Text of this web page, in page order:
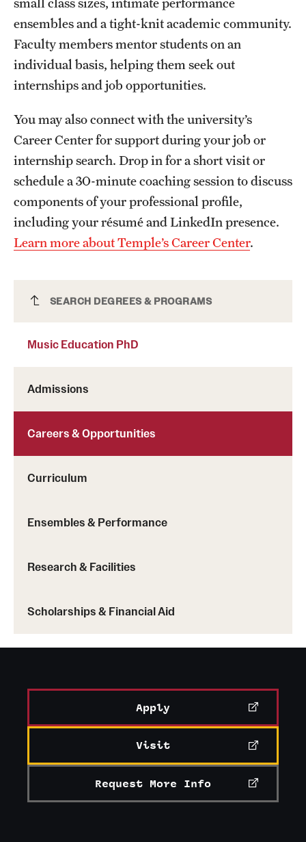
Mission and History
News and Media
Public Information
University Events
University Offices
Music Education PhD
SEARCH DEGREES & PROGRAMS
Music Education PhD
Admissions
Careers & Opportunities
Curriculum
Ensembles & Performance
Research & Facilities
Scholarships & Financial Aid
ensembles and a tight-knit academic community.
Faculty members mentor students on an
individual basis, helping them seek out
internships and job opportunities.
You may also connect with the university’s
Career Center for support during your job or
internship search. Drop in for a short visit or
schedule a 30-minute coaching session to discuss
components of your professional profile,
including your résumé and LinkedIn presence.
Learn more about Temple’s Career Center.
Apply
Visit
Request More Info